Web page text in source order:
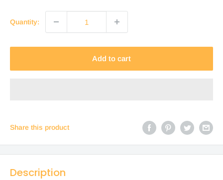
Quantity:
Add to cart
Share this product
Description